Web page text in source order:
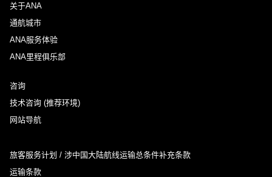
关于ANA
通航城市
ANA服务体验
ANA里程俱乐部
咨询
技术咨询 (推荐环境)
网站导航
旅客服务计划 / 涉中国大陆航线运输总条件补充条款
运输条款